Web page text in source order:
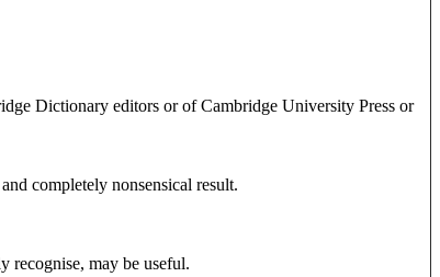
Dictionary editors or of Cambridge University Press or
completely nonsensical result.
recognise, may be useful.